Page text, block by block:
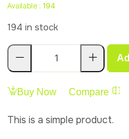
Available :194
194 in stock
Buy Now Compare
This is a simple product.